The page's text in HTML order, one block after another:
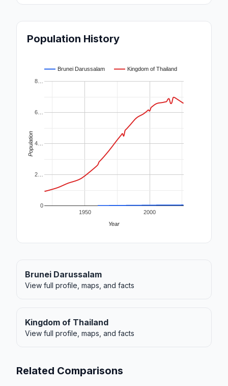
Population History
Brunei Darussalam Kingdom of Thailand
1950 2000
0
2…
4…
6…
8…
Year
Population
Brunei Darussalam
View full profile, maps, and facts
Kingdom of Thailand
View full profile, maps, and facts
Related Comparisons